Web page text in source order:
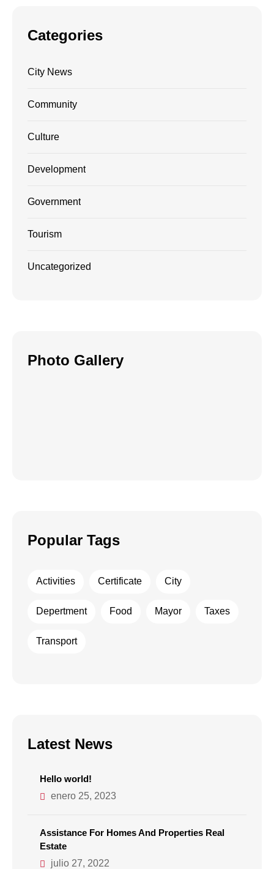
Categories
City News
Community
Culture
Development
Government
Tourism
Uncategorized
Photo Gallery
Popular Tags
Activities Certificate City
Depertment Food Mayor Taxes
Transport
Latest News
Hello world!
enero 25, 2023
Assistance For Homes And Properties Real
Estate
julio 27, 2022